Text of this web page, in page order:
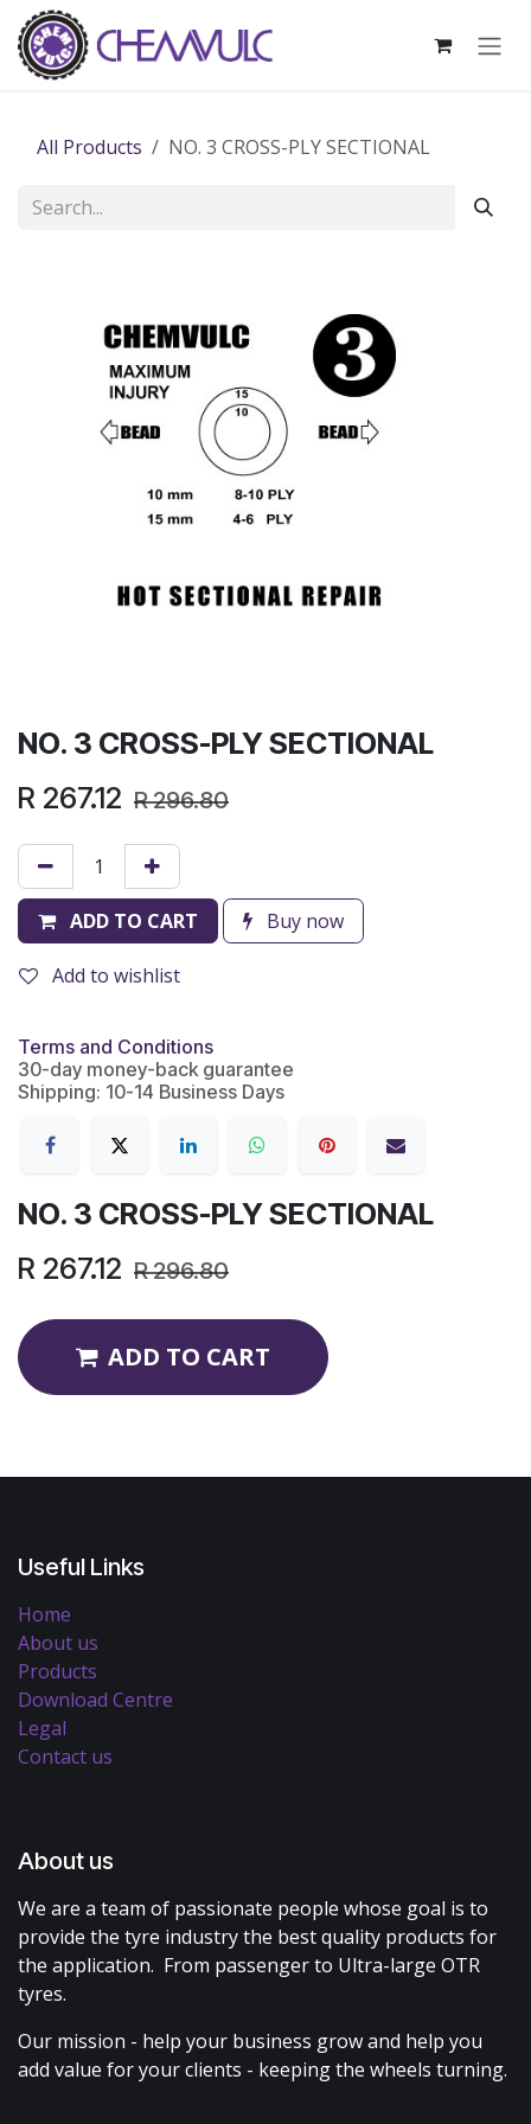
Skip to Content
All Products NO. 3 CROSS-PLY SECTIONAL
NO. 3 CROSS-PLY SECTIONAL
R 267.12 R296.80
ADD TO CART Buy now
Add to wishlist
Terms and Conditions
30-day money-back guarantee
Shipping: 10-14 Business Days
NO. 3 CROSS-PLY SECTIONAL
R 267.12 R296.80
ADD TO CART
Useful Links
Home
About us
Products
Download Centre
Legal
Contact us
About us
We are a team of passionate people whose goal is to
provide the tyre industry the best quality products for
the application. From passenger to Ultra-large OTR
tyres.
Our mission - help your business grow and help you
add value for your clients - keeping the wheels turning.